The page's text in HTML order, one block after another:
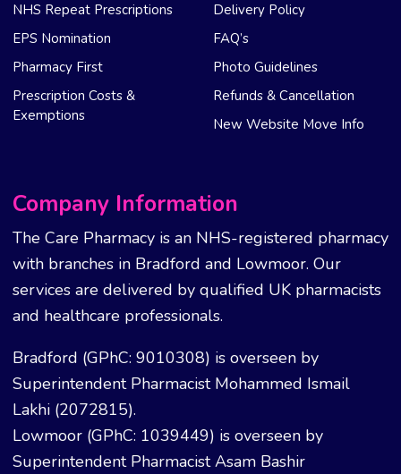
NHS Repeat Prescriptions
EPS Nomination
Pharmacy First
Prescription Costs &
Exemptions
Delivery Policy
FAQ’s
Photo Guidelines
Refunds & Cancellation
New Website Move Info
Company Information
The Care Pharmacy is an NHS-registered pharmacy
with branches in Bradford and Lowmoor. Our
services are delivered by qualified UK pharmacists
and healthcare professionals.
Bradford (GPhC: 9010308) is overseen by
Superintendent Pharmacist Mohammed Ismail
Lakhi (2072815).
Lowmoor (GPhC: 1039449) is overseen by
Superintendent Pharmacist Asam Bashir